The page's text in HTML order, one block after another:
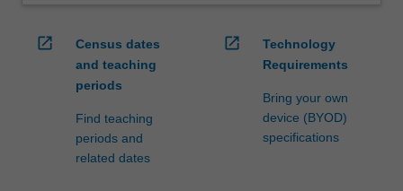
open_in_new
Census dates
and teaching
periods
Find teaching
periods and
related dates
open_in_new
Technology
Requirements
Bring your own
device (BYOD)
specifications